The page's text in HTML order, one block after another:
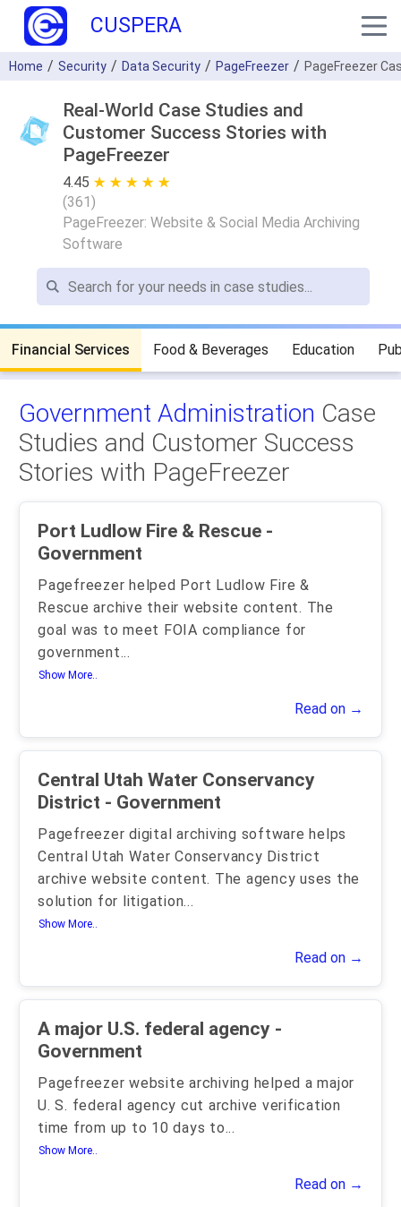
CUSPERA
Home Security Data Security PageFreezer PageFreezer
Real-World Case Studies and
Customer Success Stories with
PageFreezer
4.45 ★ ★ ★ ★ ★
☆ ☆ ☆ ☆ ☆
(361)
PageFreezer: Website & Social Media Archiving
Software
Financial Services Food & Beverages Education
Government Administration Case
Studies and Customer Success
Stories with PageFreezer
Port Ludlow Fire & Rescue -
Government
Pagefreezer helped Port Ludlow Fire &
Rescue archive their website content. The
goal was to meet FOIA compliance for
government...
Show More..
Read on →
Central Utah Water Conservancy
District - Government
Pagefreezer digital archiving software helps
Central Utah Water Conservancy District
archive website content. The agency uses the
solution for litigation...
Show More..
Read on →
A major U.S. federal agency -
Government
Pagefreezer website archiving helped a major
U. S. federal agency cut archive verification
time from up to 10 days to...
Show More..
Read on →